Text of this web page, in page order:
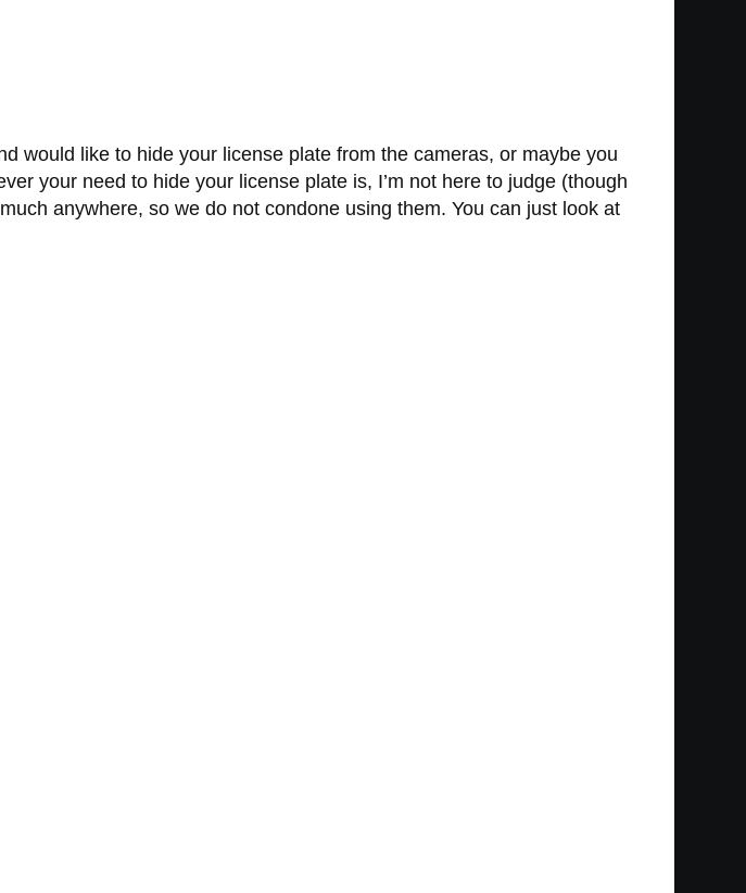
would like to hide your license plate from the cameras, or maybe you
your need to hide your license plate is, I’m not here to judge (though
anywhere, so we do not condone using them. You can just look at